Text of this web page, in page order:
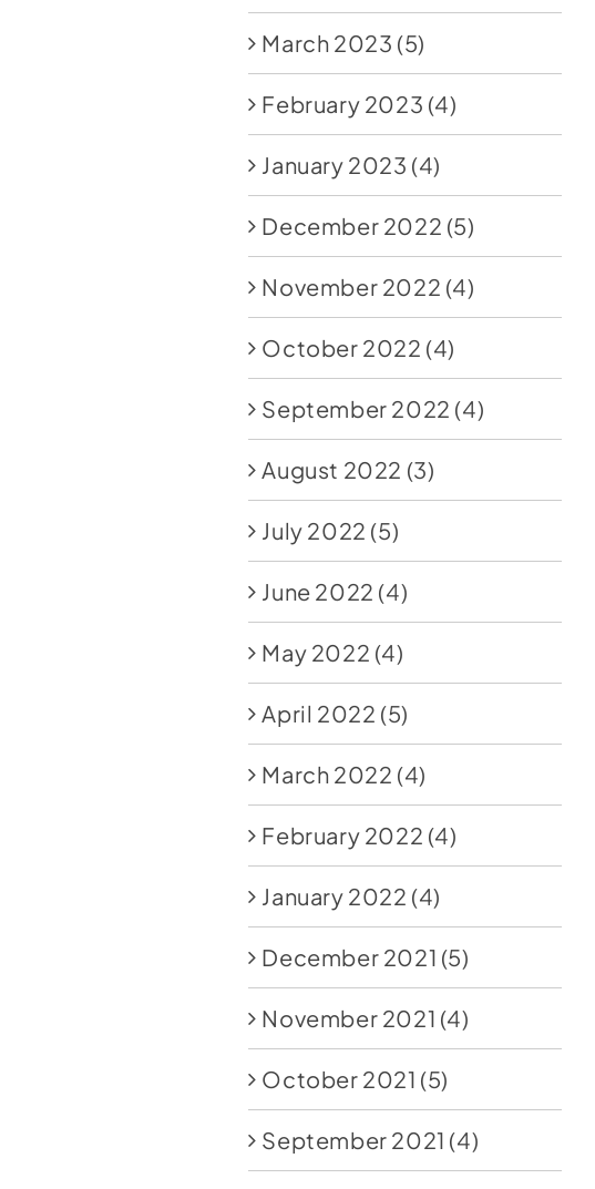
March 2023 (5)
February 2023 (4)
January 2023 (4)
December 2022 (5)
November 2022 (4)
October 2022 (4)
September 2022 (4)
August 2022 (3)
July 2022 (5)
June 2022 (4)
May 2022 (4)
April 2022 (5)
March 2022 (4)
February 2022 (4)
January 2022 (4)
December 2021 (5)
November 2021 (4)
October 2021 (5)
September 2021 (4)